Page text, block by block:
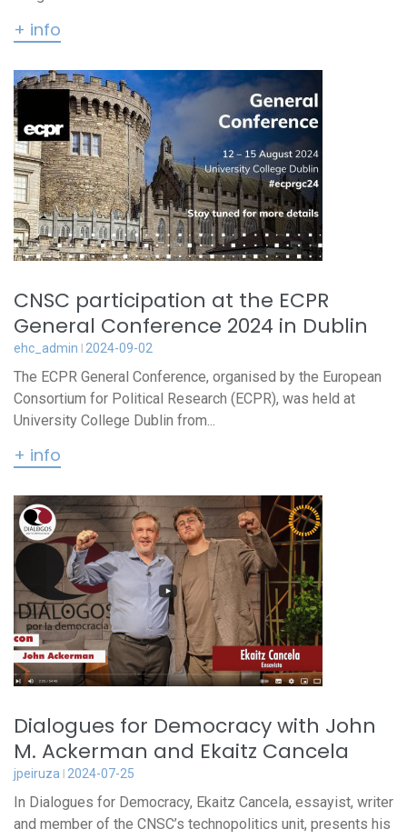
+ info
CNSC participation at the ECPR
General Conference 2024 in Dublin
ehc_admin 2024-09-02
The ECPR General Conference, organised by the European
Consortium for Political Research (ECPR), was held at
University College Dublin from...
+ info
Dialogues for Democracy with John
M. Ackerman and Ekaitz Cancela
jpeiruza 2024-07-25
In Dialogues for Democracy, Ekaitz Cancela, essayist, writer
and member of the CNSC’s technopolitics unit, presents his